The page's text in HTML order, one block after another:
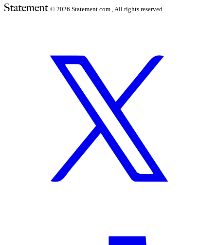
© 2026 Statement.com , All rights reserved